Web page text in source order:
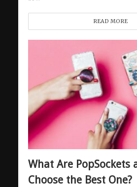
READ MORE
What Are PopSockets
Choose the Best One?